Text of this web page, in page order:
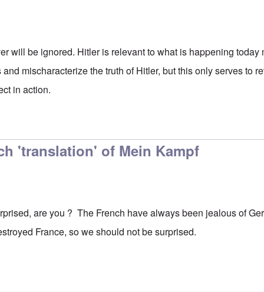
will be ignored. Hitler is relevant to what is happening today
mischaracterize the truth of Hitler, but this only serves to
in action.
'translation' of Mein Kampf
are you ? The French have always been jealous of
France, so we should not be surprised.